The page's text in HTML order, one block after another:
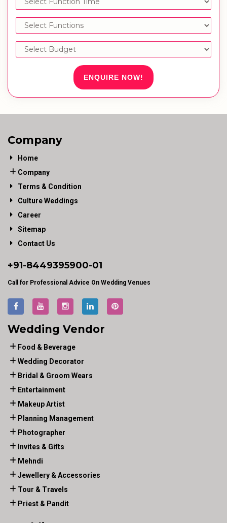
ENQUIRE NOW!
Company
Home
Company
Terms & Condition
Culture Weddings
Career
Sitemap
Contact Us
+91-8449395900-01
Call for Professional Advice On Wedding Venues
Wedding Vendor
Food & Beverage
Wedding Decorator
Bridal & Groom Wears
Entertainment
Makeup Artist
Planning Management
Photographer
Invites & Gifts
Mehndi
Jewellery & Accessories
Tour & Travels
Priest & Pandit